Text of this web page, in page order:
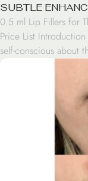
SUBTLE
0.5 ml Lip Fillers for
Price List
self-conscious about
cosmetic treatments
their lip volume.
effective treatment